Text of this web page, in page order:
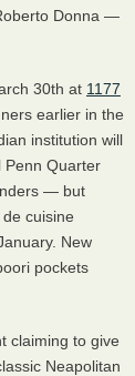
Donna —
30th at 1177
earlier in the
institution will
Penn Quarter
— but
cuisine
New
pockets
claiming to give
Neapolitan